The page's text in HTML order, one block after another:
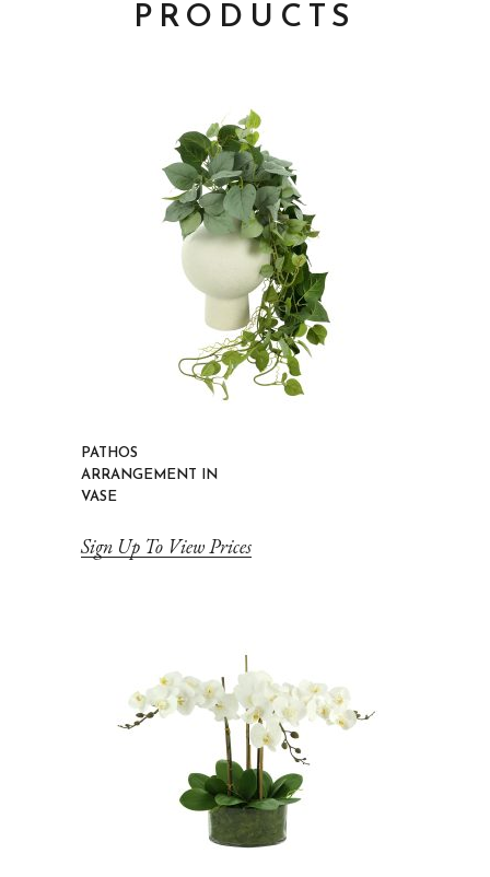
PRODUCTS
PATHOS
ARRANGEMENT IN
VASE
Sign Up To View Prices